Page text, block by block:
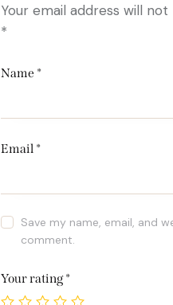
Your email address will
*
Name *
Email *
Save my name, email, and
comment.
Your rating*